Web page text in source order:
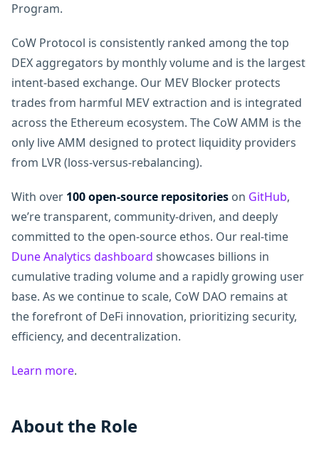
Program.
CoW Protocol is consistently ranked among the top
DEX aggregators by monthly volume and is the largest
intent-based exchange. Our MEV Blocker protects
trades from harmful MEV extraction and is integrated
across the Ethereum ecosystem. The CoW AMM is the
only live AMM designed to protect liquidity providers
from LVR (loss-versus-rebalancing).
With over 100 open-source repositories on GitHub,
we’re transparent, community-driven, and deeply
committed to the open-source ethos. Our real-time
Dune Analytics dashboard showcases billions in
cumulative trading volume and a rapidly growing user
base. As we continue to scale, CoW DAO remains at
the forefront of DeFi innovation, prioritizing security,
efficiency, and decentralization.
Learn more.
About the Role